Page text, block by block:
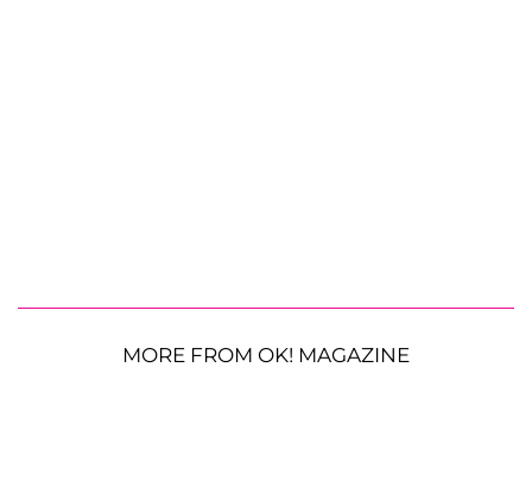
MORE FROM OK! MAGAZINE